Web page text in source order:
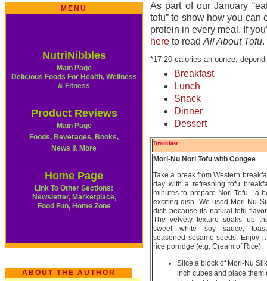
MENU
NutriNibbles
Main Page
Delicious Foods For Health, Wellness
& Fitness
Product Reviews
Main Page
Foods, Beverages, Books,
News & More
Home Page
Link To Other Sections:
Newsletter, Marketplace,
Food Fun, Home Zone
ABOUT THE AUTHOR
As part of our January
tofu” to show how you can
protein in every meal. If
here to read All About Tofu.
*17-20 calories an ounce,
Breakfast
Lunch
Snack
Dinner
Dessert
Breakfast
Mori-Nu Nori Tofu with Congee
Take a break from Western
day with a refreshing tofu
minutes to prepare Nori Tofu—a
exciting dish. We used Mori-Nu
dish because its natural tofu
The velvety texture soaks up
sweet white soy sauce,
seasoned sesame seeds. Enjoy
rice porridge (e.g. Cream of
Slice a block of Mori-Nu
inch cubes and place them